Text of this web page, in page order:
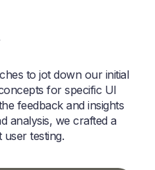
to jot down our initial
for specific UI
feedback and insights
analysis, we crafted a
testing.